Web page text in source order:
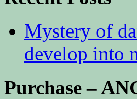
Mystery of
develop into
Purchase –